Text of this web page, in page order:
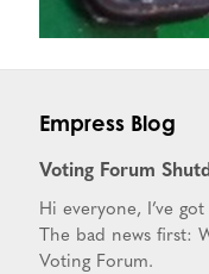
Empress Blog
Voting Forum
Hi everyone, I’ve
The bad news first:
Voting Forum.